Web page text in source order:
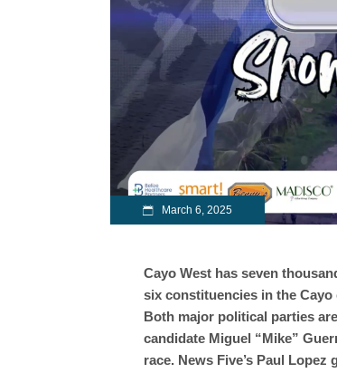
March 6, 2025
Cayo West has seven
six constituencies in the Cayo
Both major political parties
candidate Miguel “Mike”
race. News Five’s Paul